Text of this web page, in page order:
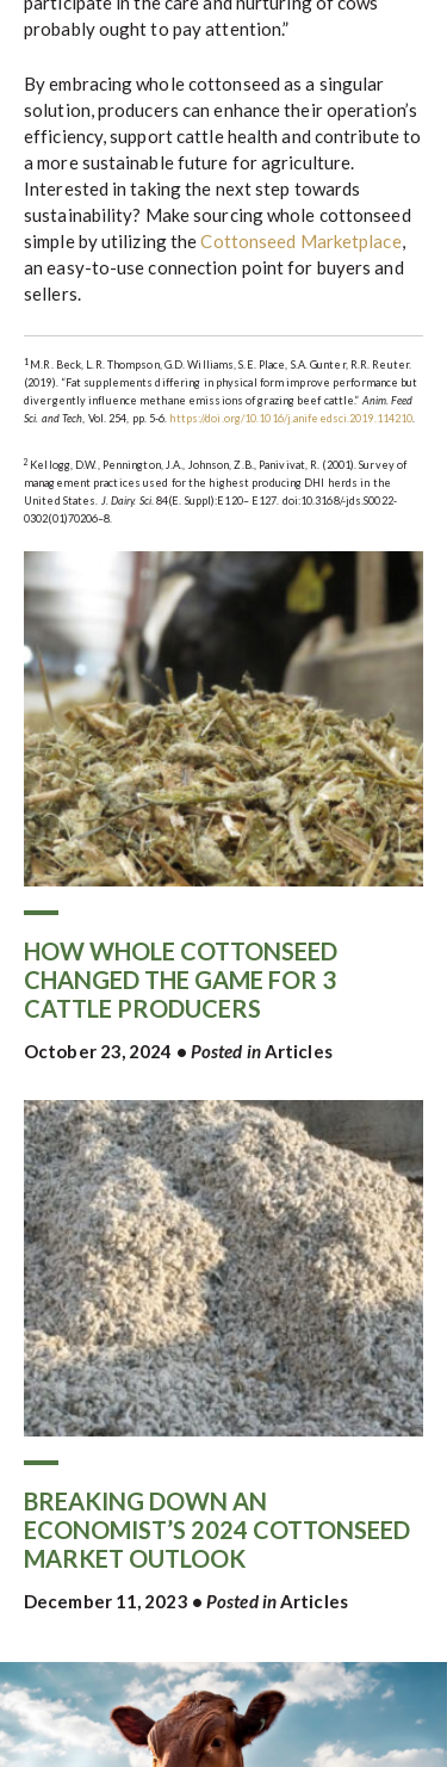
probably ought to pay attention.”
By embracing whole cottonseed as a singular
solution, producers can enhance their operation’s
efficiency, support cattle health and contribute to
a more sustainable future for agriculture.
Interested in taking the next step towards
sustainability? Make sourcing whole cottonseed
simple by utilizing theCottonseed Marketplace,
an easy-to-use connection point for buyers and
sellers.
1 M.R. Beck, L.R. Thompson, G.D. Williams, S.E. Place, S.A. Gunter, R.R. Reuter.
(2019). “Fat supplements differing in physical form improve performance but
divergently influence methane emissions of grazing beef cattle.” Anim. Feed
Sci. and Tech , Vol. 254, pp. 5-6. https://doi.org/10.1016/j.anifeedsci.2019.114210
2 Kellogg, D.W., Pennington, J.A., Johnson, Z.B., Panivivat, R. (2001). Survey of
management practices used for the highest producing DHI herds in the
United States.
J. Dairy. Sci. 84(E. Suppl):E120– E127. doi:10.3168/-jds.S0022-
0302(01)70206–8.
HOW WHOLE COTTONSEED
CHANGED THE GAME FOR 3
CATTLE PRODUCERS
October 23, 2024 • Posted inArticles
BREAKING DOWN AN
ECONOMIST’S 2024 COTTONSEED
MARKET OUTLOOK
December 11, 2023 •Posted inArticles